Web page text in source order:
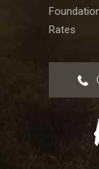
Rates